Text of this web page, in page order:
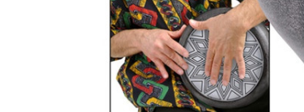
ADD
SELECTED
TO CART